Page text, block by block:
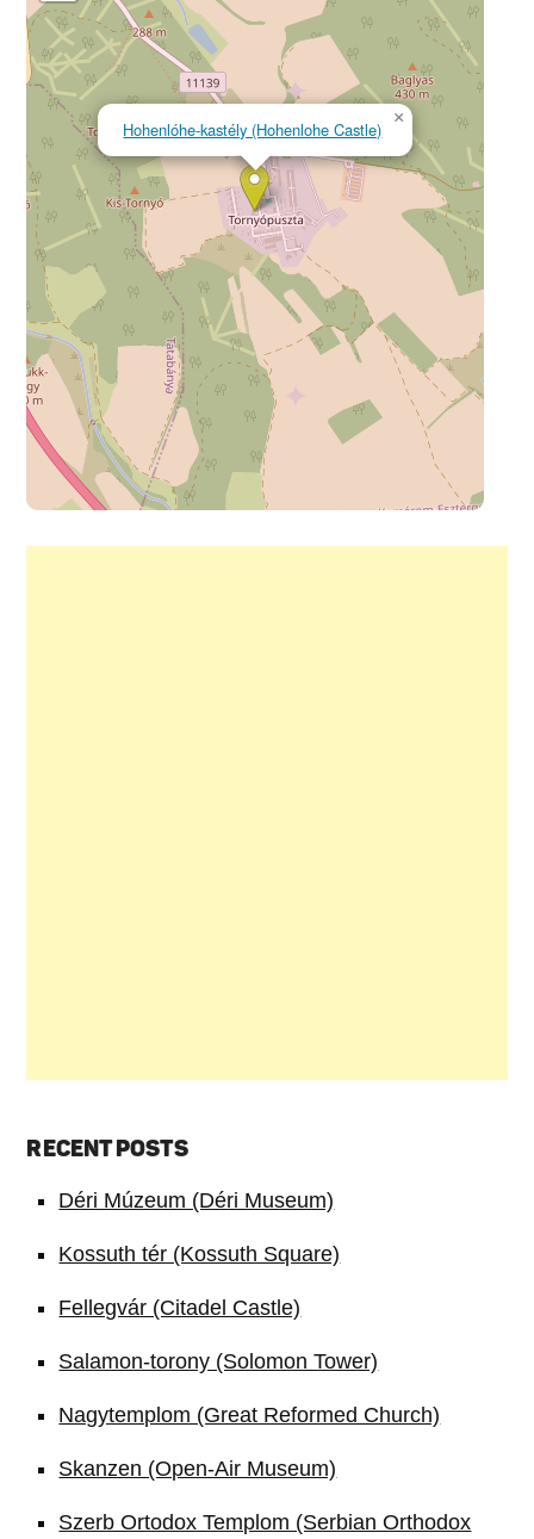
Hohenlóhe-kastély (Hohenlohe Castle)
×
RECENT POSTS
Déri Múzeum (Déri Museum)
Kossuth tér (Kossuth Square)
Fellegvár (Citadel Castle)
Salamon-torony (Solomon Tower)
Nagytemplom (Great Reformed Church)
Skanzen (Open-Air Museum)
Szerb Ortodox Templom (Serbian Orthodox